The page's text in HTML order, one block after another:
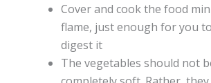
Cover and cook the food
flame, just enough for you
digest it
The vegetables should not